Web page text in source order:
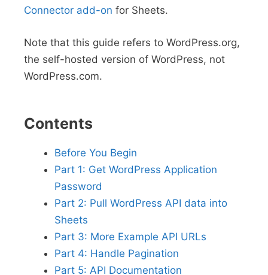
Connector add-on for Sheets.
Note that this guide refers to WordPress.org,
the self-hosted version of WordPress, not
WordPress.com.
Contents
Before You Begin
Part 1: Get WordPress Application
Password
Part 2: Pull WordPress API data into
Sheets
Part 3: More Example API URLs
Part 4: Handle Pagination
Part 5: API Documentation